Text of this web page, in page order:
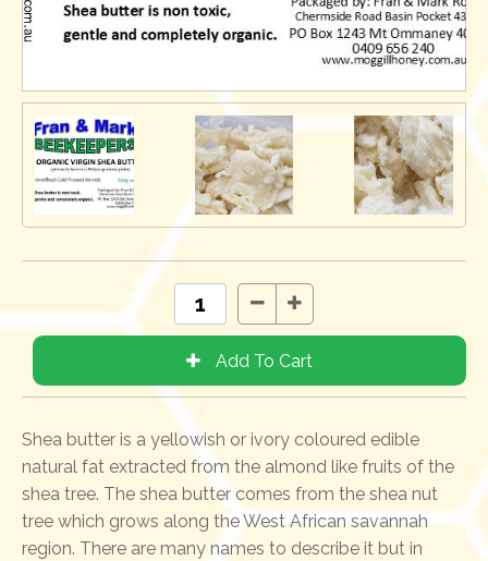
Shea butter is a yellowish or ivory coloured edible
natural fat extracted from the almond like fruits of the
shea tree. The shea butter comes from the shea nut
tree which grows along the West African savannah
region. There are many names to describe it but in